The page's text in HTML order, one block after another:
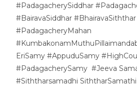
#PadagacherySiddhar
#BairavaSiddhar
#PadagacheryMahan
EriSamy #AppuduSamy
#PadagacherySamy #Jeeva
#Siththarsamadhi